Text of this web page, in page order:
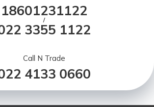
18601231122
/
3355 1122
Call N Trade
4133 0660